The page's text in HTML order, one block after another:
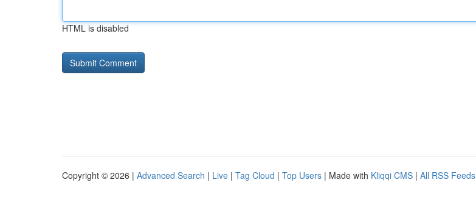
HTML is disabled
Copyright © 2026 | Advanced Search | Live | Tag Cloud | Top Users | Made with Kliqqi CMS | All RSS Feeds